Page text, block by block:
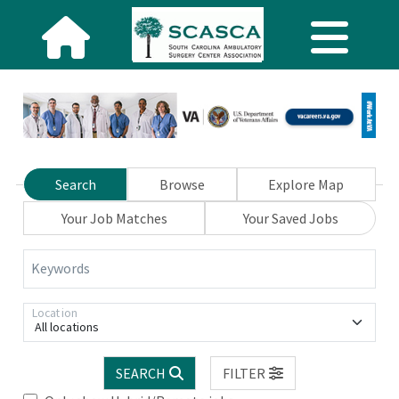
Search Browse
Explore Map
Your Job Matches
Your Saved Jobs
Keywords
All locations
Location
SEARCH
FILTER